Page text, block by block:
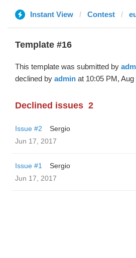
Instant View Contest
Template #16
This template was submitted by
declined by admin at 10:05 PM, Aug
Declined issues 2
Issue #2
Sergio
Jun 17, 2017
Issue #1
Sergio
Jun 17, 2017